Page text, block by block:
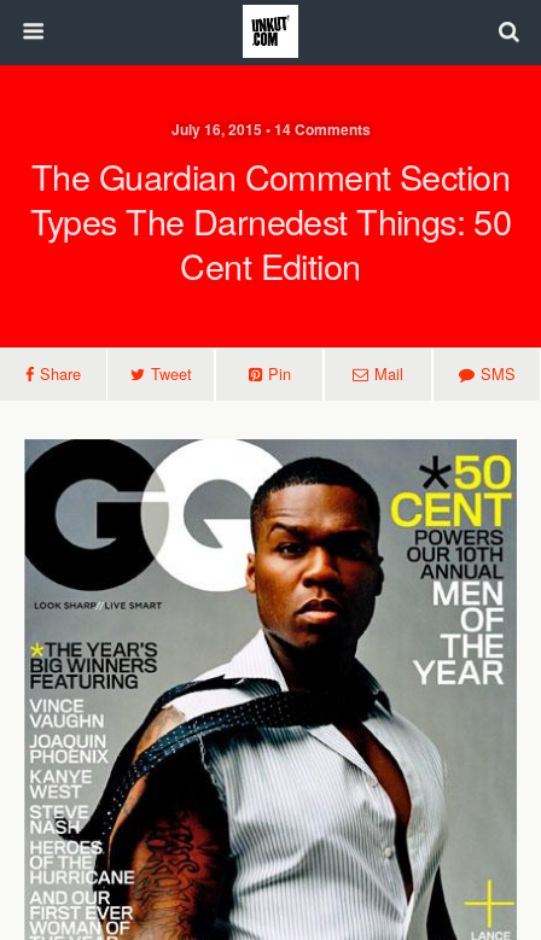
July 16, 2015 • 14 Comments
The Guardian Comment Section
Types The Darnedest Things: 50
Cent Edition
Share Tweet Pin Mail SMS